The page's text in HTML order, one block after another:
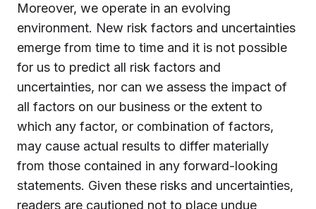
Moreover, we operate in an evolving
environment. New risk factors and uncertainties
emerge from time to time and it is not possible
for us to predict all risk factors and
uncertainties, nor can we assess the impact of
all factors on our business or the extent to
which any factor, or combination of factors,
may cause actual results to differ materially
from those contained in any forward-looking
statements. Given these risks and uncertainties,
readers are cautioned not to place undue